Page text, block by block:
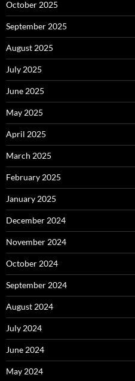
October 2025
September 2025
August 2025
July 2025
June 2025
May 2025
April 2025
March 2025
February 2025
January 2025
December 2024
November 2024
October 2024
September 2024
August 2024
July 2024
June 2024
May 2024